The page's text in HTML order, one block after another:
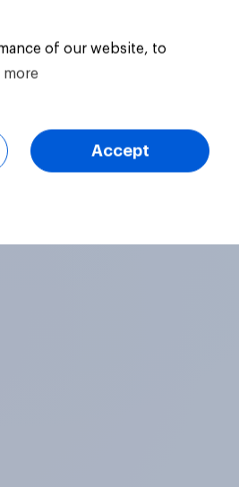
of our website, to
more
Accept